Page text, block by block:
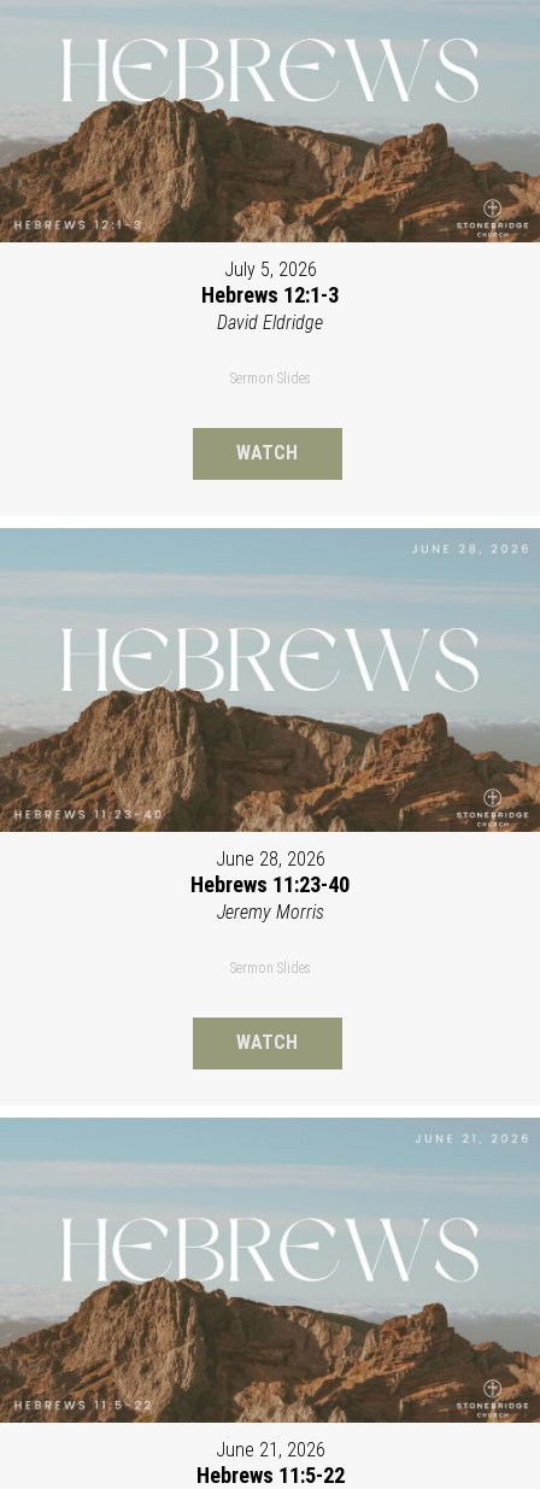
July 5, 2026
Hebrews 12:1-3
David Eldridge
Sermon Slides
WATCH
June 28, 2026
Hebrews 11:23-40
Jeremy Morris
Sermon Slides
WATCH
June 21, 2026
Hebrews 11:5-22